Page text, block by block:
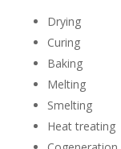
Drying
Curing
Baking
Melting
Smelting
Heat treating